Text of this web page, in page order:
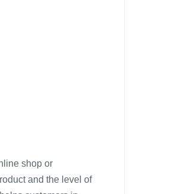
shop or
and the level of